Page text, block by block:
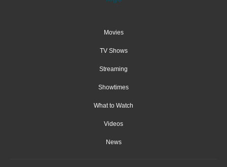
Movies
TV Shows
Streaming
Showtimes
What to Watch
Videos
News